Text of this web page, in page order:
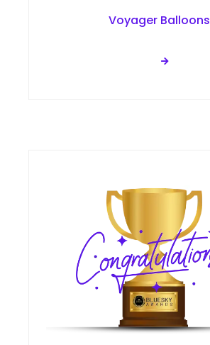
Voyager Balloons